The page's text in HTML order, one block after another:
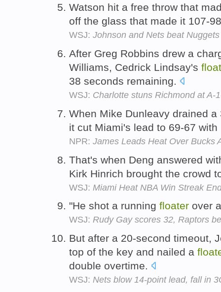
Watson hit a free throw that
off the glass that made it 107-
WSJ: Johnson and Nets beat
After Greg Robbins drew a
Williams, Cedrick Lindsay's
38 seconds remaining.
WSJ: Charlotte stuns Richmond at A-
When Mike Dunleavy drained
it cut Miami's lead to 69-67
NPR: James Leads Heat Over Bucks
That's when Deng answered
Kirk Hinrich brought the crowd
WSJ: Miami Heat NBA Win Streak
"He shot a running floater over
WSJ: Rudy Gay scores 32, Raptors
But after a 20-second timeout,
top of the key and nailed a
double overtime.
WSJ: Nets blow 14-point lead, fall in